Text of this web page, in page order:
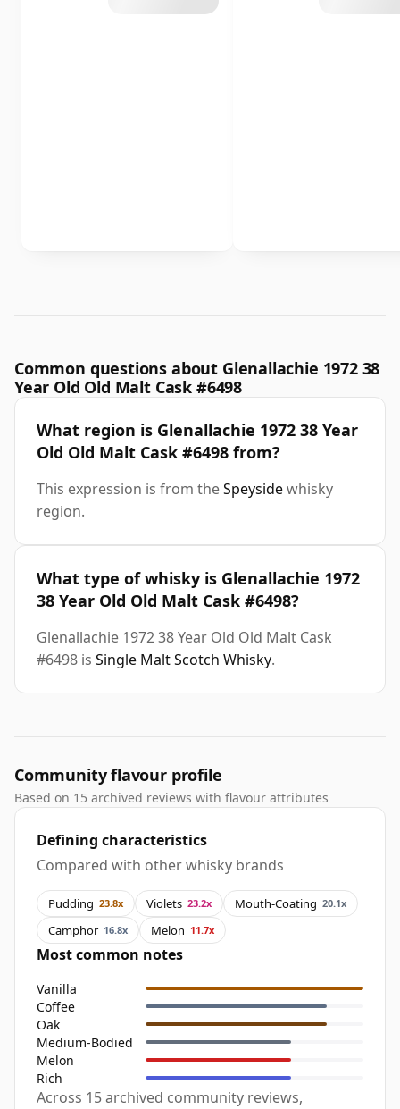
Common questions about Glenallachie 1972 38
Year Old Old Malt Cask #6498
What region is Glenallachie 1972 38 Year
Old Old Malt Cask #6498 from?
This expression is from theSpeysidewhisky
region.
What type of whisky is Glenallachie 1972
38 Year Old Old Malt Cask #6498?
Glenallachie 1972 38 Year Old Old Malt Cask
#6498 is Single Malt Scotch Whisky.
Community flavour profile
Based on 15 archived reviews with flavour attributes
Defining characteristics
Compared with other whisky brands
Pudding 23.8x Violets 23.2x Mouth-Coating 20.1x
Camphor 16.8x Melon 11.7x
Most common notes
Vanilla
Coffee
Oak
Medium-Bodied
Melon
Rich
Across 15 archived community reviews,